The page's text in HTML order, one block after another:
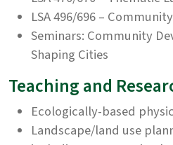
LSA 496/696 –
Seminars: Community
Shaping Cities
Teaching and
Ecologically-based
Landscape/land use